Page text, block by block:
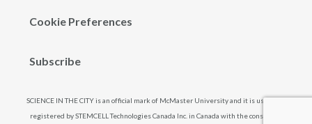
Cookie Preferences
Subscribe
SCIENCE IN THE CITY is an official mark of McMaster University and it is used and
registered by STEMCELL Technologies Canada Inc. in Canada with the consent of